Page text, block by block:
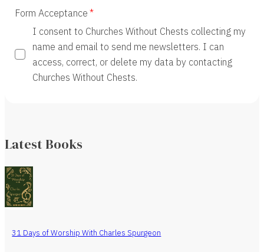
Form Acceptance
I consent to Churches Without Chests collecting my
name and email to send me newsletters. I can
access, correct, or delete my data by contacting
Churches Without Chests.
Latest Books
31 Days of Worship With Charles Spurgeon